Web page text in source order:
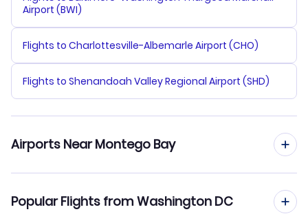
Airport (BWI)
Flights to Charlottesville-Albemarle Airport (CHO)
Flights to Shenandoah Valley Regional Airport (SHD)
Airports Near Montego Bay
Popular Flights from Washington DC